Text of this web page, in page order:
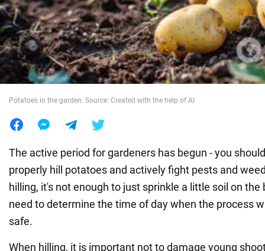
War in Ukraine
World
Potatoes in the garden. Source: Created with the help of AI
The active period for gardeners has begun - you
properly hill potatoes and actively fight pests and
hilling, it's not enough to just sprinkle a little soil on the
need to determine the time of day when the process
safe.
When hilling, it is important not to damage young